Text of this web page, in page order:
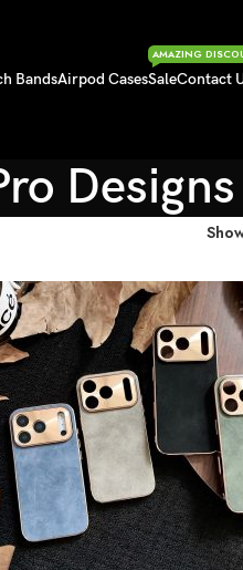
BandsAirpod CasesSale
AMAZING
Contact
Designs